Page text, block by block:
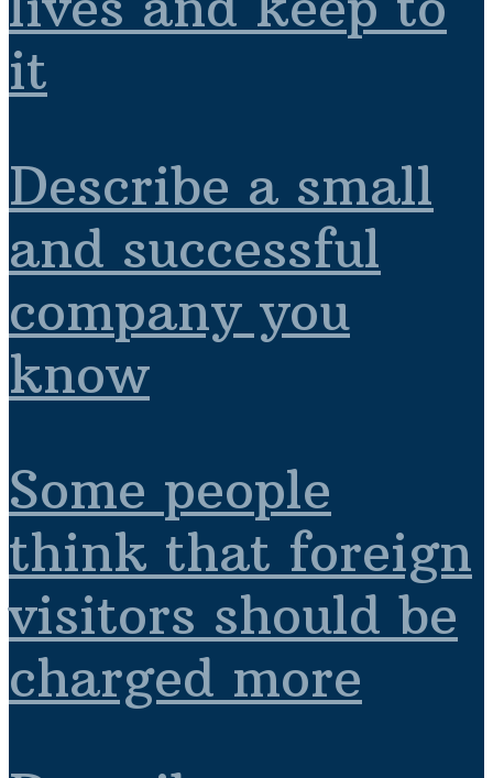
it
Describe a small
and successful
company you
know
Some people
think that foreign
visitors should be
charged more